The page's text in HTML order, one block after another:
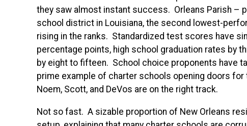
they saw almost instant success. Orleans Parish –
school district in Louisiana, the second lowest-
rising in the ranks. Standardized test scores have
percentage points, high school graduation rates by
by eight to fifteen. School choice proponents have
prime example of charter schools opening doors
Noem, Scott, and DeVos are on the right track.
Not so fast. A sizable proportion of New Orleans